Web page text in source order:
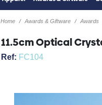
Home Awards & Giftware Awards
11.5cm Optical
Ref: FC104